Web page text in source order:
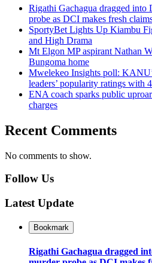
Rigathi Gachagua dragged
probe as DCI makes fresh
SportyBet Lights Up Kiambu
and High Drama
Mt Elgon MP aspirant Nathan
Bungoma home
Mwelekeo Insights poll:
leaders’ popularity ratings with
ENA coach sparks public
charges
Recent Comments
No comments to show.
Follow Us
Latest Update
Bookmark
Rigathi Gachagua dragged